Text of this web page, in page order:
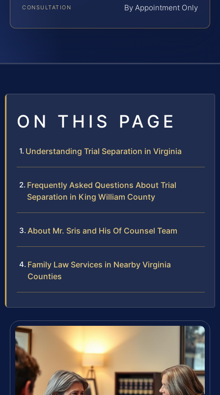
CONSULTATION By Appointment Only
ON THIS PAGE
Understanding Trial Separation in Virginia
Frequently Asked Questions About Trial
Separation in King William County
About Mr. Sris and His Of Counsel Team
Family Law Services in Nearby Virginia
Counties